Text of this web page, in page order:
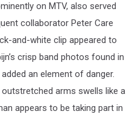
on MTV, also served
collaborator Peter Care
and-white clip appeared to
crisp band photos found in
an element of danger.
arms swells like a
appears to be taking part in